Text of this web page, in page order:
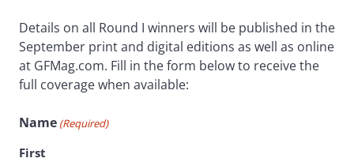
Details on all Round I winners will be published in the
September print and digital editions as well as online
at GFMag.com. Fill in the form below to receive the
full coverage when available:
Name (Required)
First